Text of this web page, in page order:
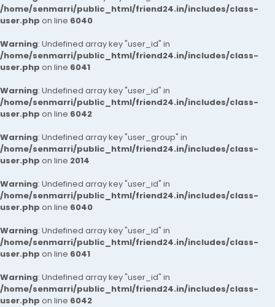
/home/senmarri/public_html/friend24.in/includes/class-
user.php on line 6040
Warning: Undefined array key "user_id" in
/home/senmarri/public_html/friend24.in/includes/class-
user.php on line 6041
Warning: Undefined array key "user_id" in
/home/senmarri/public_html/friend24.in/includes/class-
user.php on line 6042
Warning: Undefined array key "user_group" in
/home/senmarri/public_html/friend24.in/includes/class-
user.php on line 2014
Warning: Undefined array key "user_id" in
/home/senmarri/public_html/friend24.in/includes/class-
user.php on line 6040
Warning: Undefined array key "user_id" in
/home/senmarri/public_html/friend24.in/includes/class-
user.php on line 6041
Warning: Undefined array key "user_id" in
/home/senmarri/public_html/friend24.in/includes/class-
user.php on line 6042